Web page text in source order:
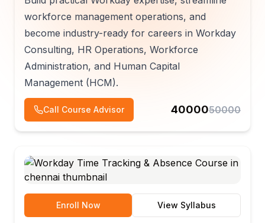
workforce management operations, and
become industry-ready for careers in Workday
Consulting, HR Operations, Workforce
Administration, and Human Capital
Management (HCM).
Call Course Advisor 4000050000
Enroll Now View Syllabus